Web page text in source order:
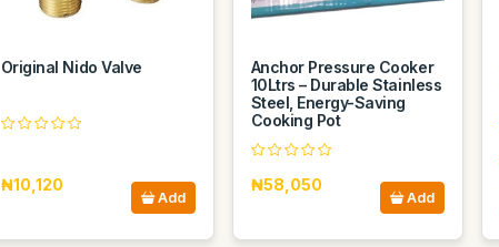
Original Nido Valve
₦10,120
Add
Anchor Pressure Cooker
10Ltrs – Durable Stainless
Steel, Energy-Saving
Cooking Pot
₦58,050
Add